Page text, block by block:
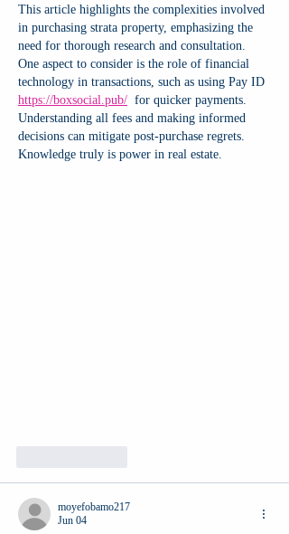
This article highlights the complexities involved
in purchasing strata property, emphasizing the
need for thorough research and consultation.
One aspect to consider is the role of financial
technology in transactions, such as using Pay ID
https://boxsocial.pub/
  for quicker payments.
Understanding all fees and making informed
decisions can mitigate post-purchase regrets.
Knowledge truly is power in real estate.
moyefobamo217
Jun 04